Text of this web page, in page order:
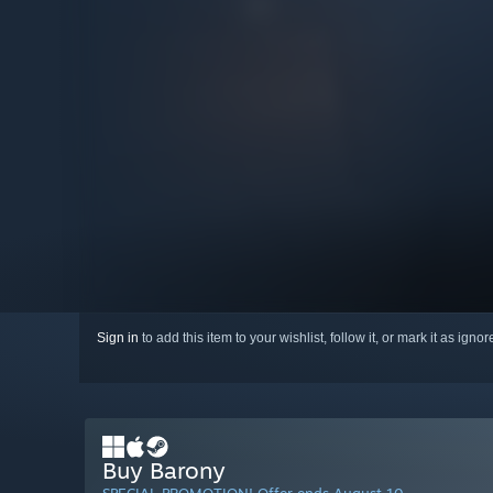
Sign in to add this item to your wishlist, follow it, or mark it as
Buy Barony